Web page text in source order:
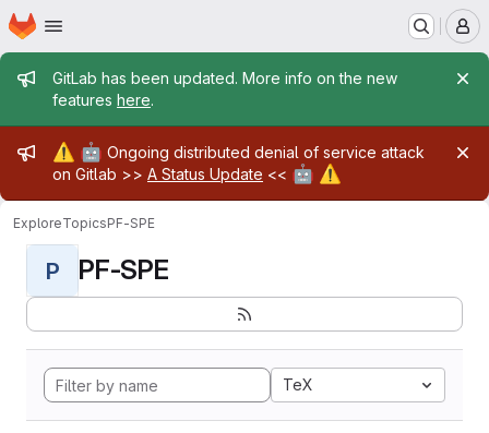
Skip to main content
Homepage
Admin message
GitLab has been updated. More info on the new
features here.
Admin message
⚠️ 🤖 Ongoing distributed denial of service attack
on Gitlab >> A Status Update << 🤖 ⚠️
ExploreTopicsPF-SPE
P PF-SPE
TeX